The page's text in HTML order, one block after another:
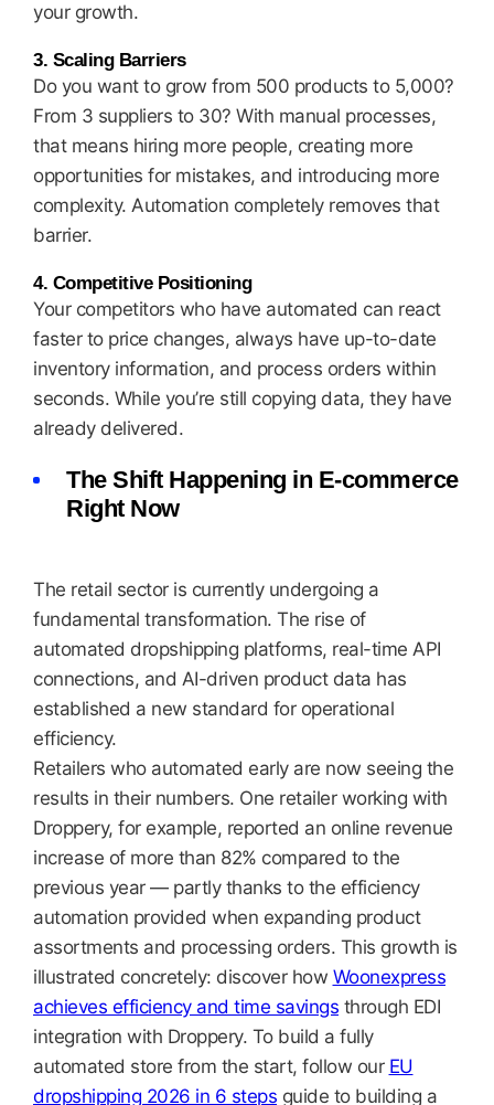
your growth.
3. Scaling Barriers
Do you want to grow from 500 products to 5,000?
From 3 suppliers to 30? With manual processes,
that means hiring more people, creating more
opportunities for mistakes, and introducing more
complexity. Automation completely removes that
barrier.
4. Competitive Positioning
Your competitors who have automated can react
faster to price changes, always have up-to-date
inventory information, and process orders within
seconds. While you’re still copying data, they have
already delivered.
The Shift Happening in E-commerce
Right Now
The retail sector is currently undergoing a
fundamental transformation. The rise of
automated dropshipping platforms, real-time API
connections, and AI-driven product data has
established a new standard for operational
efficiency.
Retailers who automated early are now seeing the
results in their numbers. One retailer working with
Droppery, for example, reported an online revenue
increase of more than 82% compared to the
previous year — partly thanks to the efficiency
automation provided when expanding product
assortments and processing orders. This growth is
illustrated concretely: discover how Woonexpress
achieves efficiency and time savings through EDI
integration with Droppery. To build a fully
automated store from the start, follow our EU
dropshipping 2026 in 6 steps guide to building a